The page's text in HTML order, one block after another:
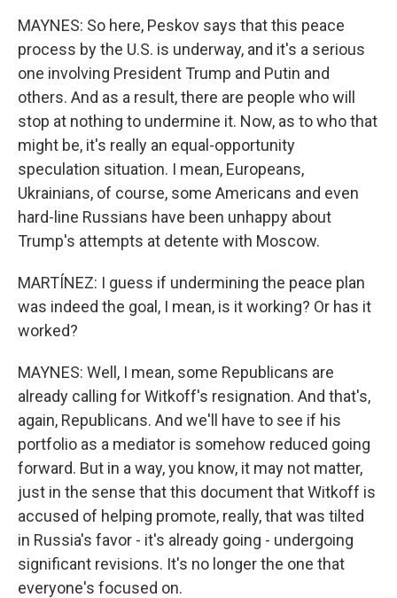
MAYNES: So here, Peskov says that this peace
process by the U.S. is underway, and it's a serious
one involving President Trump and Putin and
others. And as a result, there are people who will
stop at nothing to undermine it. Now, as to who that
might be, it's really an equal-opportunity
speculation situation. I mean, Europeans,
Ukrainians, of course, some Americans and even
hard-line Russians have been unhappy about
Trump's attempts at detente with Moscow.
MARTÍNEZ: I guess if undermining the peace plan
was indeed the goal, I mean, is it working? Or has it
worked?
MAYNES: Well, I mean, some Republicans are
already calling for Witkoff's resignation. And that's,
again, Republicans. And we'll have to see if his
portfolio as a mediator is somehow reduced going
forward. But in a way, you know, it may not matter,
just in the sense that this document that Witkoff is
accused of helping promote, really, that was tilted
in Russia's favor - it's already going - undergoing
significant revisions. It's no longer the one that
everyone's focused on.